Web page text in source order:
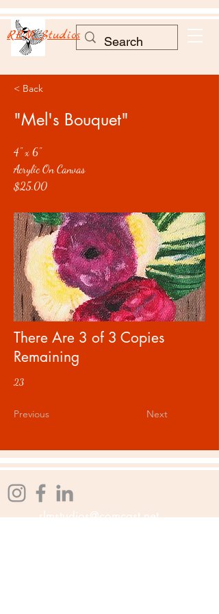
RLM Studios
< Back
"Mel's Bouquet"
4" x 6"
Acrylic On Canvas
$25.00
There Are 3 of 3 Copies
Remaining
23
Previous Next
rlmstudios@comcast.net